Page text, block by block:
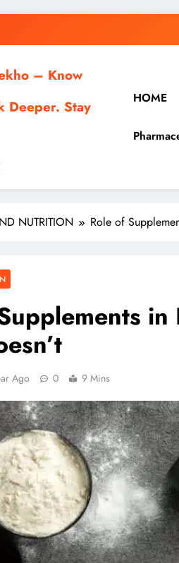
– Know
Deeper. Stay
HOME
NUTRITION Role of
Ago 0 9 Mins